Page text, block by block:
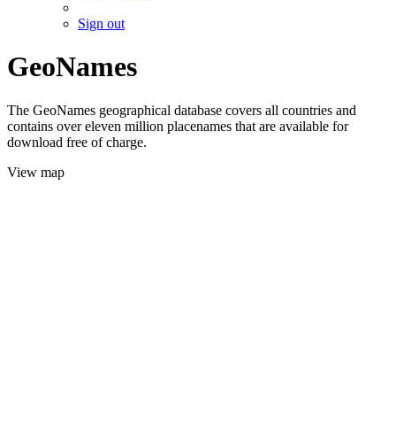
Sign out
GeoNames
The GeoNames geographical database covers all countries and
contains over eleven million placenames that are available for
download free of charge.
View map